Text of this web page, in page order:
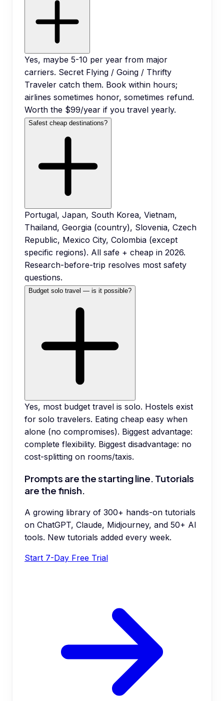
Yes, maybe 5-10 per year from major
carriers. Secret Flying / Going / Thrifty
Traveler catch them. Book within hours;
airlines sometimes honor, sometimes refund.
Worth the $99/year if you travel yearly.
Safest cheap destinations?
Portugal, Japan, South Korea, Vietnam,
Thailand, Georgia (country), Slovenia, Czech
Republic, Mexico City, Colombia (except
specific regions). All safe + cheap in 2026.
Research-before-trip resolves most safety
questions.
Budget solo travel — is it possible?
Yes, most budget travel is solo. Hostels exist
for solo travelers. Eating cheap easy when
alone (no compromises). Biggest advantage:
complete flexibility. Biggest disadvantage: no
cost-splitting on rooms/taxis.
Prompts are the starting line. Tutorials
are the finish.
A growing library of 300+ hands-on tutorials
on ChatGPT, Claude, Midjourney, and 50+ AI
tools. New tutorials added every week.
Start 7-Day Free Trial